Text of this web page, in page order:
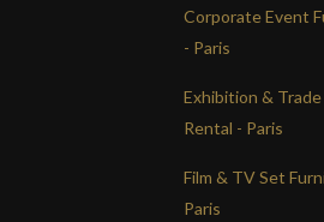
Corporate Event
- Paris
Exhibition &
Rental - Paris
Film & TV Set
Paris